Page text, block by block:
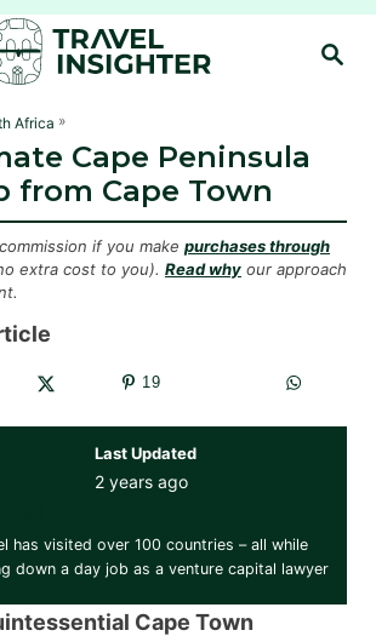
S
Africa »
Cape Peninsula
from Cape Town
if you make purchases through
extra cost to you). Read why our approach
19
Last Updated
2 years ago
has visited over 100 countries – all while
down a day job as a venture capital lawyer
Cape Town